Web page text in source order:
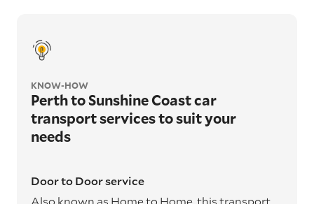
KNOW-HOW
Perth to Sunshine Coast car
transport services to suit your
needs
Door to Door service
Also known as Home to Home, this transport